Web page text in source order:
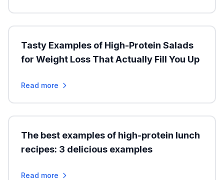
Tasty Examples of High-Protein Salads
for Weight Loss That Actually Fill You Up
Read more
The best examples of high-protein lunch
recipes: 3 delicious examples
Read more